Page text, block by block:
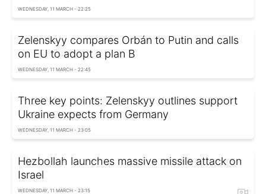
WEDNESDAY, 11 MARCH - 22:25
Zelenskyy compares Orbán to Putin and calls
on EU to adopt a plan B
WEDNESDAY, 11 MARCH - 22:45
Three key points: Zelenskyy outlines support
Ukraine expects from Germany
WEDNESDAY, 11 MARCH - 23:05
Hezbollah launches massive missile attack on
Israel
WEDNESDAY, 11 MARCH - 23:15